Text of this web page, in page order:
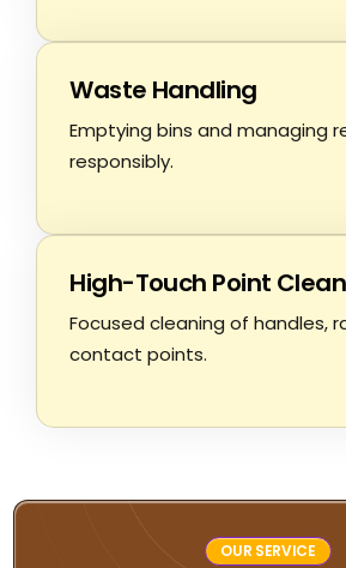
Waste Handling
Emptying bins and managing
responsibly.
High-Touch Point
Focused cleaning of handles,
contact points.
OUR SERVICE